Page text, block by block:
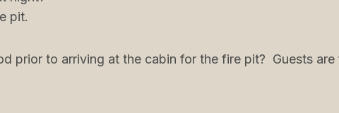
pit.
prior to arriving at the cabin for the fire pit? Guests